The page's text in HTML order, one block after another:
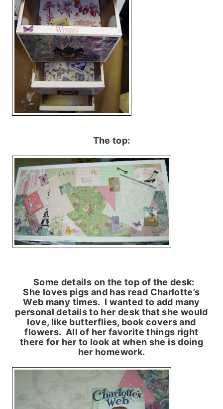
The top:
Some details on the top of the desk:
She loves pigs and has read Charlotte’s
Web many times. I wanted to add many
personal details to her desk that she would
love, like butterflies, book covers and
flowers. All of her favorite things right
there for her to look at when she is doing
her homework.